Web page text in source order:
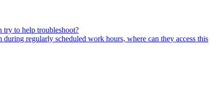
try to help troubleshoot?
regularly scheduled work hours, where can they access this